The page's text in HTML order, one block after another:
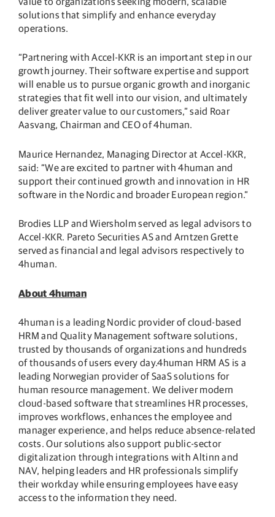
solutions that simplify and enhance everyday
operations.
“Partnering with Accel-KKR is an important step in our
growth journey. Their software expertise and support
will enable us to pursue organic growth and inorganic
strategies that fit well into our vision, and ultimately
deliver greater value to our customers,” said Roar
Aasvang, Chairman and CEO of 4human.
Maurice Hernandez, Managing Director at Accel-KKR,
said: “We are excited to partner with 4human and
support their continued growth and innovation in HR
software in the Nordic and broader European region.”
Brodies LLP and Wiersholm served as legal advisors to
Accel-KKR. Pareto Securities AS and Arntzen Grette
served as financial and legal advisors respectively to
4human.
About 4human
4human is a leading Nordic provider of cloud-based
HRM and Quality Management software solutions,
trusted by thousands of organizations and hundreds
of thousands of users every day.4human HRM AS is a
leading Norwegian provider of SaaS solutions for
human resource management. We deliver modern
cloud-based software that streamlines HR processes,
improves workflows, enhances the employee and
manager experience, and helps reduce absence-related
costs. Our solutions also support public-sector
digitalization through integrations with Altinn and
NAV, helping leaders and HR professionals simplify
their workday while ensuring employees have easy
access to the information they need.